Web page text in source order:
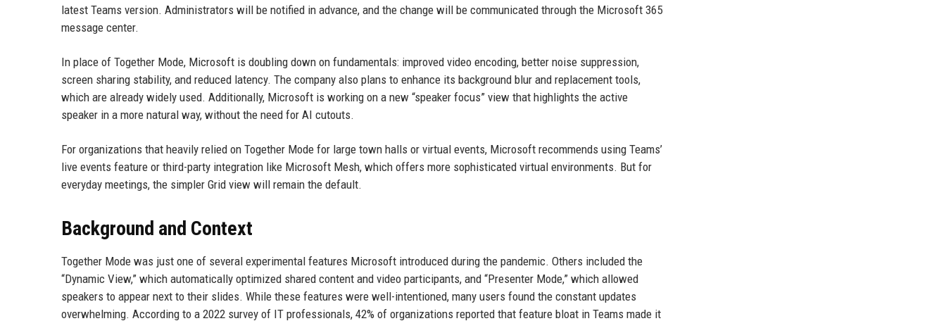
latest Teams version. Administrators will be notified in advance, and the change will be communicated through the Microsoft 365
message center.
In place of Together Mode, Microsoft is doubling down on fundamentals: improved video encoding, better noise suppression,
screen sharing stability, and reduced latency. The company also plans to enhance its background blur and replacement tools,
which are already widely used. Additionally, Microsoft is working on a new “speaker focus” view that highlights the active
speaker in a more natural way, without the need for AI cutouts.
For organizations that heavily relied on Together Mode for large town halls or virtual events, Microsoft recommends using Teams’
live events feature or third-party integration like Microsoft Mesh, which offers more sophisticated virtual environments. But for
everyday meetings, the simpler Grid view will remain the default.
Background and Context
Together Mode was just one of several experimental features Microsoft introduced during the pandemic. Others included the
“Dynamic View,” which automatically optimized shared content and video participants, and “Presenter Mode,” which allowed
speakers to appear next to their slides. While these features were well-intentioned, many users found the constant updates
overwhelming. According to a 2022 survey of IT professionals, 42% of organizations reported that feature bloat in Teams made it